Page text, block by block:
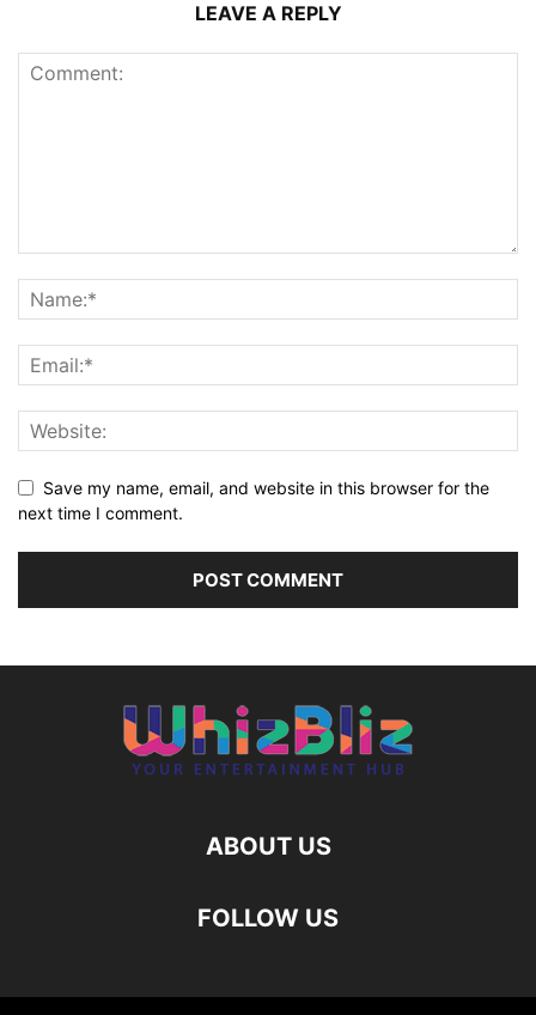
LEAVE A REPLY
Save my name, email, and website in this browser for the
next time I comment.
ABOUT US
FOLLOW US